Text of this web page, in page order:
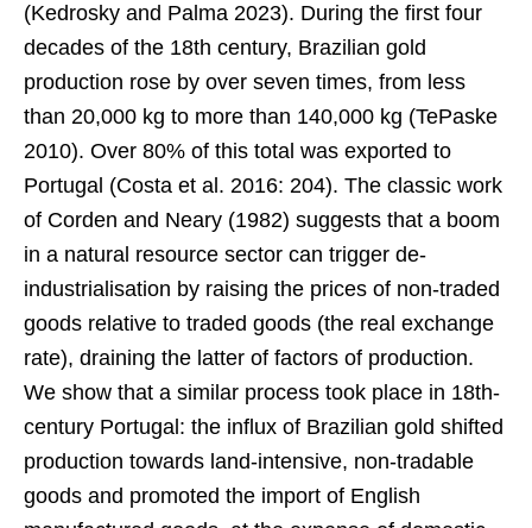
(Kedrosky and Palma 2023). During the first four
decades of the 18th century, Brazilian gold
production rose by over seven times, from less
than 20,000 kg to more than 140,000 kg (TePaske
2010). Over 80% of this total was exported to
Portugal (Costa et al. 2016: 204). The classic work
of Corden and Neary (1982) suggests that a boom
in a natural resource sector can trigger de-
industrialisation by raising the prices of non-traded
goods relative to traded goods (the real exchange
rate), draining the latter of factors of production.
We show that a similar process took place in 18th-
century Portugal: the influx of Brazilian gold shifted
production towards land-intensive, non-tradable
goods and promoted the import of English